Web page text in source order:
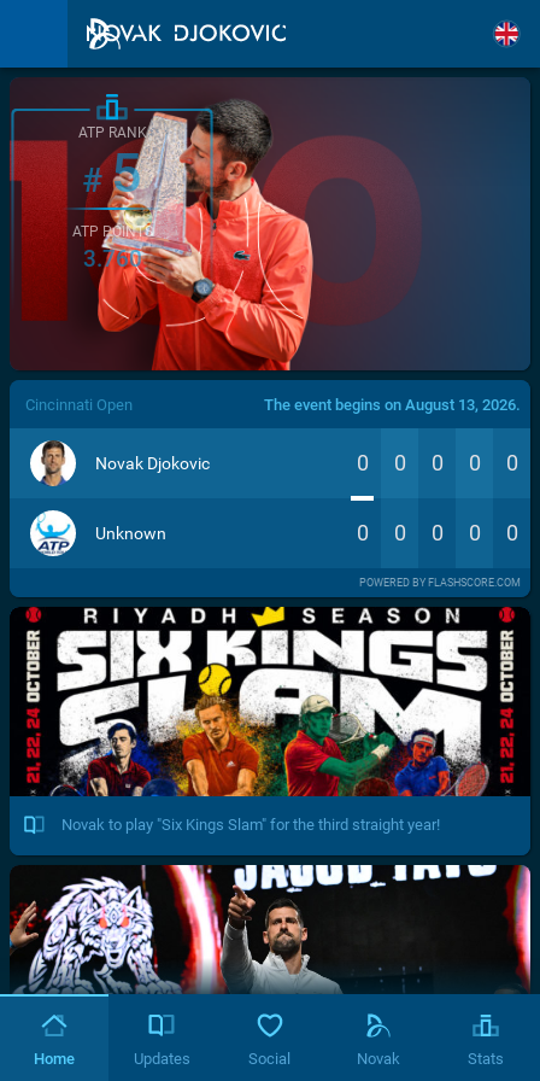
/>
ATP RANK
#5
ATP POINTS
3.760
Cincinnati Open The event begins on August 13, 2026.
Novak Djokovic 0 0 0 0 0
Unknown 0 0 0 0 0
POWERED BY FLASHSCORE.COM
Novak to play "Six Kings Slam" for the third straight year!
Home Updates Social Novak Stats